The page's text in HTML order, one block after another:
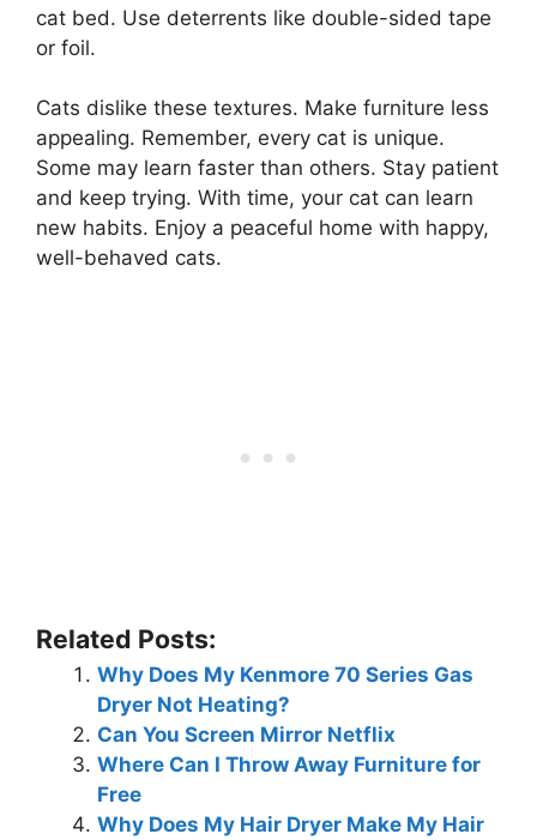
cat bed. Use deterrents like double-sided tape
or foil.
Cats dislike these textures. Make furniture less
appealing. Remember, every cat is unique.
Some may learn faster than others. Stay patient
and keep trying. With time, your cat can learn
new habits. Enjoy a peaceful home with happy,
well-behaved cats.
Related Posts:
Why Does My Kenmore 70 Series Gas
Dryer Not Heating?
Can You Screen Mirror Netflix
Where Can I Throw Away Furniture for
Free
Why Does My Hair Dryer Make My Hair